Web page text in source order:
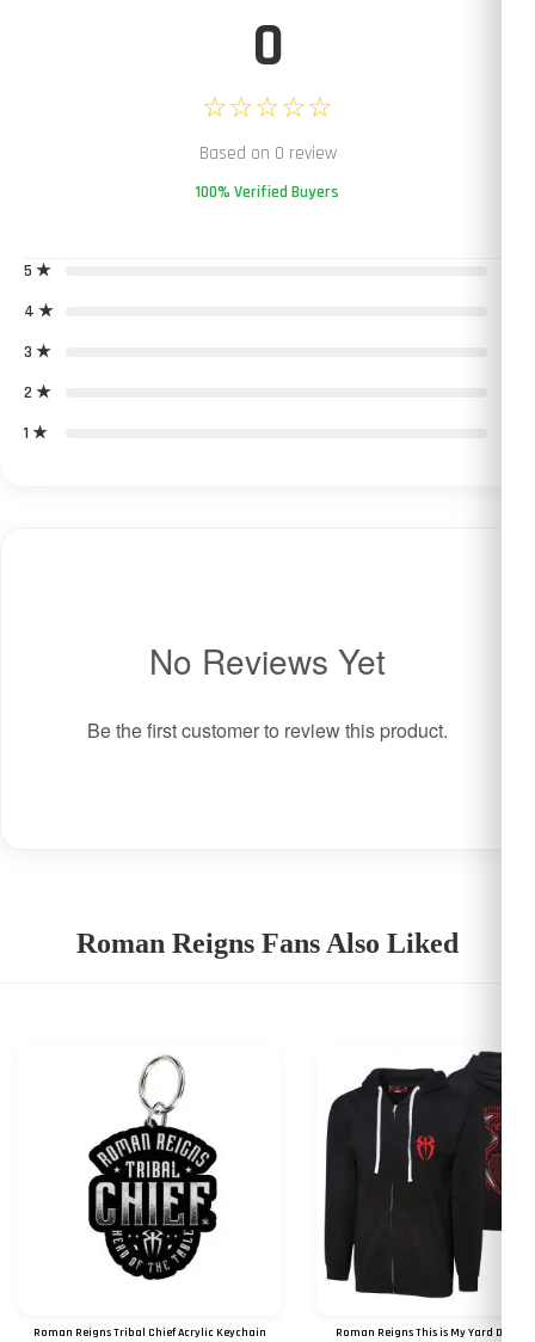
0
☆☆☆☆☆
Based on 0 review
100% Verified Buyers
5 ★
4 ★
3 ★
2 ★
1 ★
No Reviews Yet
Be the first customer to review this product.
Roman Reigns Fans Also Liked
Roman Reigns Tribal Chief Acrylic Keychain Roman Reigns This is My Yard